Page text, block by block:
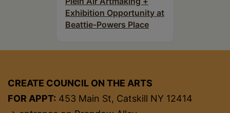
Exhibition Opportunity at
Beattie-Powers Place
CREATE COUNCIL ON THE ARTS
FOR APPT: 453 Main St, Catskill NY 12414